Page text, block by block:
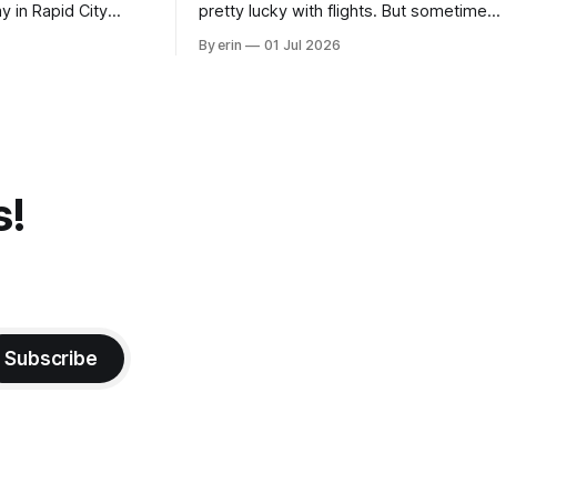
in Rapid City
SD. There
pretty lucky with flights. But sometimes
Puerto Rico to Florida kept getting
By erin 01 Jul 2026
Subscribe